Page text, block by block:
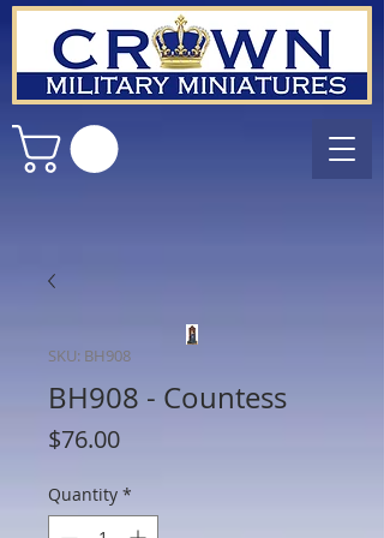
SKU: BH908
BH908 - Countess
$76.00Price
Quantity *